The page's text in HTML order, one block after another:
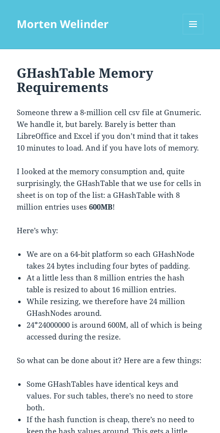
Morten Welinder
GHashTable Memory
Requirements
Someone threw a 8-million cell csv file at Gnumeric.
We handle it, but barely. Barely is better than
LibreOffice and Excel if you don’t mind that it takes
10 minutes to load. And if you have lots of memory.
I looked at the memory consumption and, quite
surprisingly, the GHashTable that we use for cells in
sheet is on top of the list: a GHashTable with 8
million entries uses600MB!
Here’s why:
We are on a 64-bit platform so each GHashNode
takes 24 bytes including four bytes of padding.
At a little less than 8 million entries the hash
table is resized to about 16 million entries.
While resizing, we therefore have 24 million
GHashNodes around.
24*24000000 is around 600M, all of which is being
accessed during the resize.
So what can be done about it? Here are a few things:
Some GHashTables have identical keys and
values. For such tables, there’s no need to store
both.
If the hash function is cheap, there’s no need to